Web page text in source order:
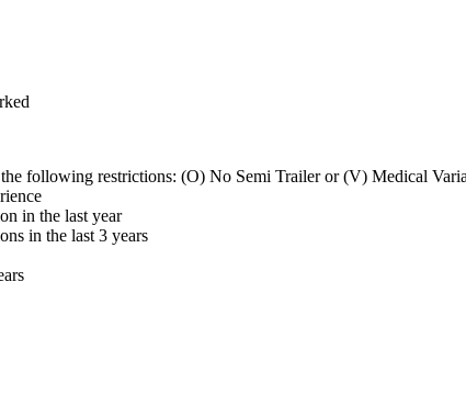
following restrictions: (O) No Semi Trailer or (V) Medical
in the last year
in the last 3 years